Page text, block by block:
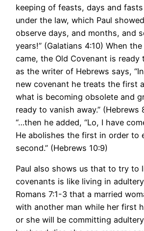
keeping of feasts, days and
under the law, which Paul
observe days, and months, and
years!” (Galatians 4:10) When
came, the Old Covenant is ready
as the writer of Hebrews says,
new covenant he treats the first
what is becoming obsolete and
ready to vanish away.” (Hebrews
“…then he added, “Lo, I have
He abolishes the first in order to
second.” (Hebrews 10:9)
Paul also shows us that to try to
covenants is like living in
Romans 7:1-3 that a married
with another man while her first
or she will be committing